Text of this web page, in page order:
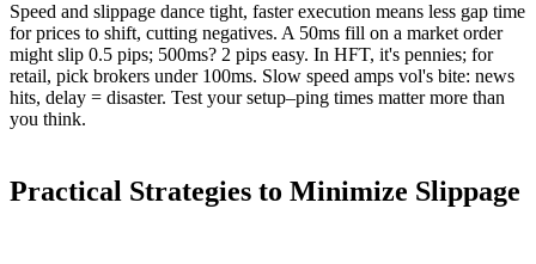
Speed and slippage dance tight, faster execution means less gap time
for prices to shift, cutting negatives. A 50ms fill on a market order
might slip 0.5 pips; 500ms? 2 pips easy. In HFT, it's pennies; for
retail, pick brokers under 100ms. Slow speed amps vol's bite: news
hits, delay = disaster. Test your setup–ping times matter more than
you think.
Practical Strategies to Minimize Slippage